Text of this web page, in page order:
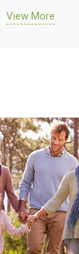
View More